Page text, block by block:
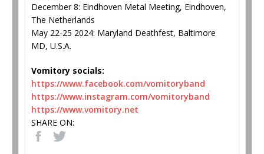
December 8: Eindhoven Metal Meeting, Eindhoven,
The Netherlands
May 22-25 2024: Maryland Deathfest, Baltimore
MD, U.S.A.
Vomitory socials:
https://www.facebook.com/vomitoryband
https://www.instagram.com/vomitoryband
https://www.vomitory.net
SHARE ON: